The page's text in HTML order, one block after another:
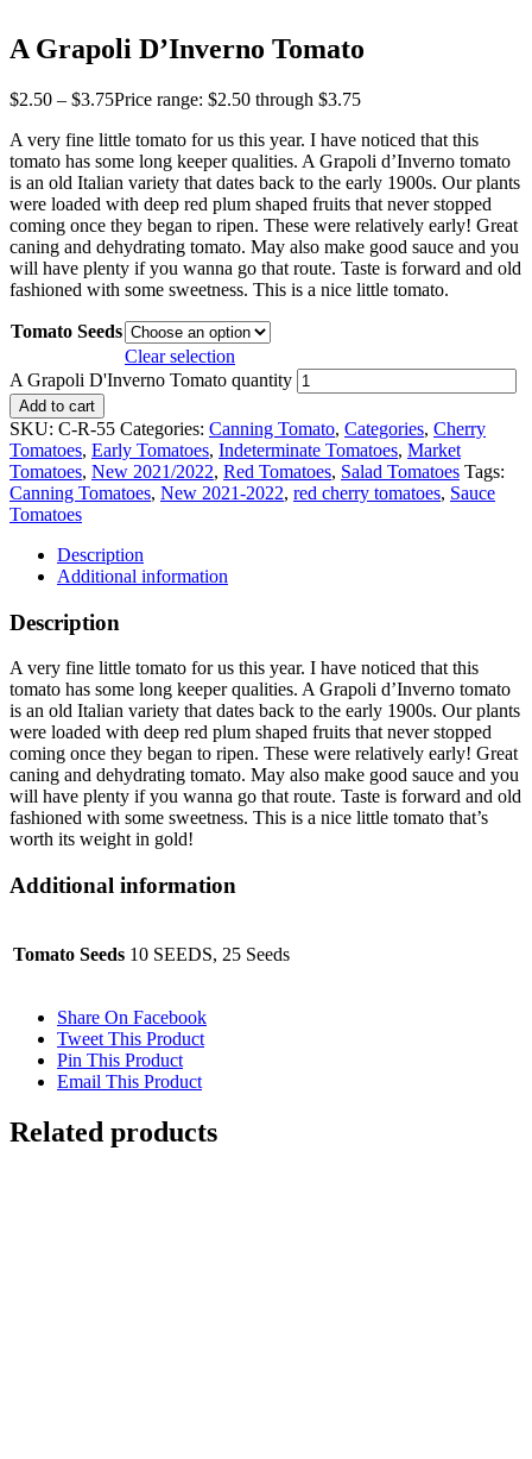
A Grapoli D’Inverno Tomato
$2.50 – $3.75Price range: $2.50 through $3.75
A very fine little tomato for us this year. I have noticed that this
tomato has some long keeper qualities. A Grapoli d’Inverno tomato
is an old Italian variety that dates back to the early 1900s. Our plants
were loaded with deep red plum shaped fruits that never stopped
coming once they began to ripen. These were relatively early! Great
caning and dehydrating tomato. May also make good sauce and you
will have plenty if you wanna go that route. Taste is forward and old
fashioned with some sweetness. This is a nice little tomato.
Tomato Seeds
Clear selection
A Grapoli D'Inverno Tomato quantity
Add to cart
SKU: C-R-55 Categories: Canning Tomato, Categories, Cherry
Tomatoes, Early Tomatoes, Indeterminate Tomatoes, Market
Tomatoes, New 2021/2022, Red Tomatoes, Salad Tomatoes Tags:
Canning Tomatoes, New 2021-2022, red cherry tomatoes, Sauce
Tomatoes
Description
Additional information
Description
A very fine little tomato for us this year. I have noticed that this
tomato has some long keeper qualities. A Grapoli d’Inverno tomato
is an old Italian variety that dates back to the early 1900s. Our plants
were loaded with deep red plum shaped fruits that never stopped
coming once they began to ripen. These were relatively early! Great
caning and dehydrating tomato. May also make good sauce and you
will have plenty if you wanna go that route. Taste is forward and old
fashioned with some sweetness. This is a nice little tomato that’s
worth its weight in gold!
Additional information
Tomato Seeds 10 SEEDS, 25 Seeds
Share On Facebook
Tweet This Product
Pin This Product
Email This Product
Related products